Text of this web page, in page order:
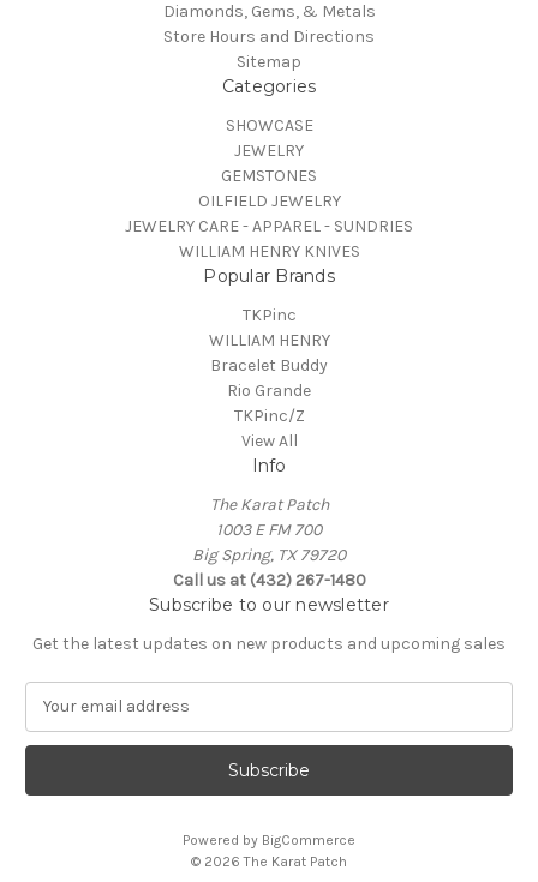
Diamonds, Gems, & Metals
Store Hours and Directions
Sitemap
Categories
SHOWCASE
JEWELRY
GEMSTONES
OILFIELD JEWELRY
JEWELRY CARE - APPAREL - SUNDRIES
WILLIAM HENRY KNIVES
Popular Brands
TKPinc
WILLIAM HENRY
Bracelet Buddy
Rio Grande
TKPinc/Z
View All
Info
The Karat Patch
1003 E FM 700
Big Spring, TX 79720
Call us at (432) 267-1480
Subscribe to our newsletter
Get the latest updates on new products and upcoming sales
a
l
Powered by BigCommerce
© 2026 The Karat Patch